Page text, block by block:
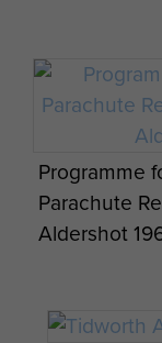
Cyclops, SRS
of this short
all those who
during its
Squadron,
attach any
GO
Programme
Parachute
Aldershot